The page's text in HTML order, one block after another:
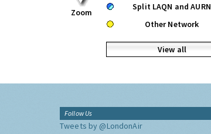
Zoom
Split LAQN and AURN
Other Network
View all
Follow Us
Tweets by @LondonAir